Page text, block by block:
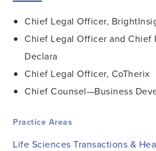
Chief Legal Officer,
Chief Legal Officer and Chief
Declara
Chief Legal Officer, CoTherix
Chief Counsel—Business
Practice Areas
Life Sciences Transactions &